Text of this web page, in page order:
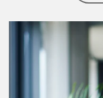
Article Image